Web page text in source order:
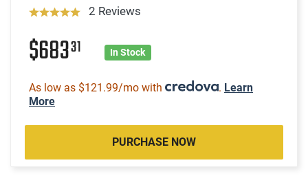
2 Reviews
$68331 In Stock
As low as $121.99/mo with . Learn
More
PURCHASE NOW